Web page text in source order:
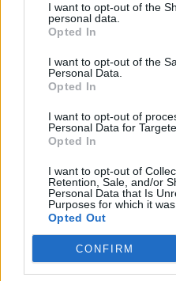
I want to opt-out of the
personal data.
Opted In
I want to opt-out of the
Personal Data.
Opted In
I want to opt-out of
Personal Data for
Opted In
I want to opt-out of
Retention, Sale, and/or
Personal Data that Is
Purposes for which it was
Opted Out
CONFIRM
Rep instructions for Side
Finishing:
corner. Join rnd with sl st in
With A, work two lines of
outline of the Side Blocks.
Weave in all ends.